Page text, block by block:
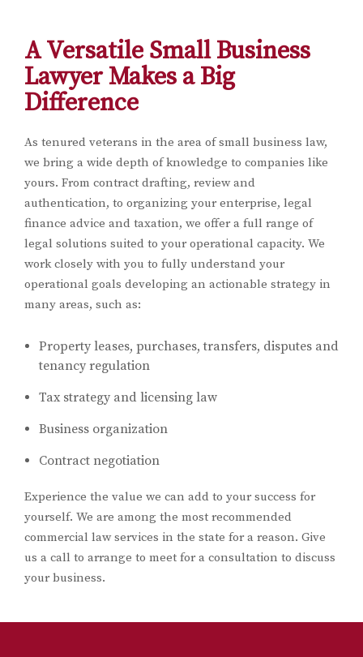
A Versatile Small Business
Lawyer Makes a Big
Difference
As tenured veterans in the area of small business law,
we bring a wide depth of knowledge to companies like
yours. From contract drafting, review and
authentication, to organizing your enterprise, legal
finance advice and taxation, we offer a full range of
legal solutions suited to your operational capacity. We
work closely with you to fully understand your
operational goals developing an actionable strategy in
many areas, such as:
Property leases, purchases, transfers, disputes and
tenancy regulation
Tax strategy and licensing law
Business organization
Contract negotiation
Experience the value we can add to your success for
yourself. We are among the most recommended
commercial law services in the state for a reason. Give
us a call to arrange to meet for a consultation to discuss
your business.